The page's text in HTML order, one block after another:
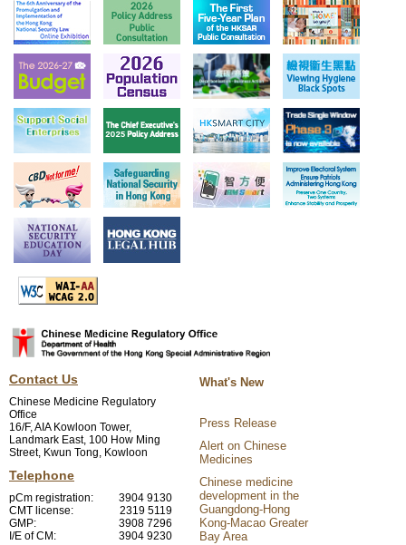
Contact Us
Chinese Medicine Regulatory
Office
16/F, AIA Kowloon Tower,
Landmark East, 100 How Ming
Street, Kwun Tong, Kowloon
Telephone
pCm registration:
3904 9130
CMT license:
2319 5119
GMP:
3908 7296
I/E of CM:
3904 9230
What's New
Press Release
Alert on Chinese
Medicines
Chinese medicine
development in the
Guangdong-Hong
Kong-Macao Greater
Bay Area